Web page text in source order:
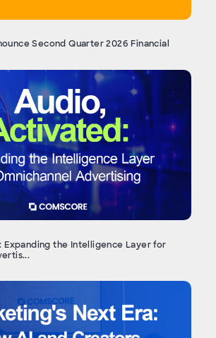
Second Quarter 2026 Financial
Expanding the Intelligence Layer for